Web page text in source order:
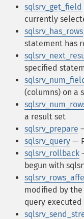
sqlsrv_get_field
currently
sqlsrv_has_rows
statement has
specified
(columns) on a
a result set
sqlsrv_prepare
sqlsrv_query —
sqlsrv_rollback
begun with
modified by the
query executed